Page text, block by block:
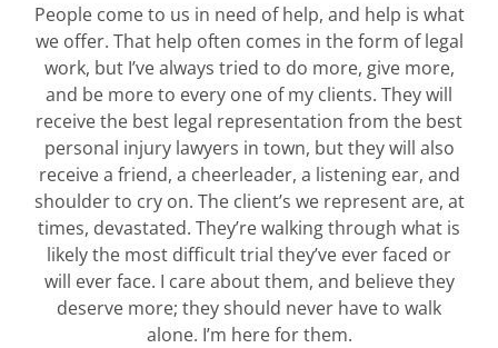
People come to us in need of help, and help is what
we offer. That help often comes in the form of legal
work, but I’ve always tried to do more, give more,
and be more to every one of my clients. They will
receive the best legal representation from the best
personal injury lawyers in town, but they will also
receive a friend, a cheerleader, a listening ear, and
shoulder to cry on. The client’s we represent are, at
times, devastated. They’re walking through what is
likely the most difficult trial they’ve ever faced or
will ever face. I care about them, and believe they
deserve more; they should never have to walk
alone. I’m here for them.